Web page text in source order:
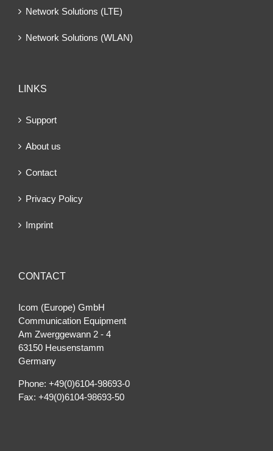
Network Solutions (LTE)
Network Solutions (WLAN)
LINKS
Support
About us
Contact
Privacy Policy
Imprint
CONTACT
Icom (Europe) GmbH
Communication Equipment
Am Zwerggewann 2 ‐ 4
63150 Heusenstamm
Germany
Phone: +49(0)6104-98693-0
Fax: +49(0)6104-98693-50